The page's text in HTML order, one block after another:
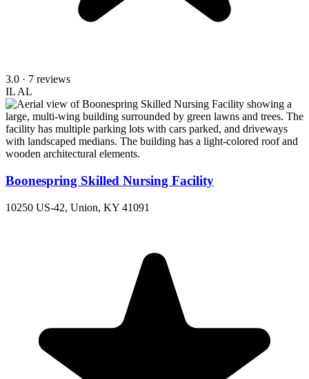
3.0 · 7 reviews
IL AL
Boonespring Skilled Nursing Facility
10250 US-42, Union, KY 41091